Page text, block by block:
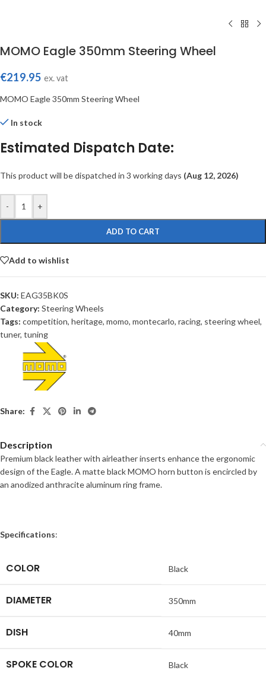
MOMO Eagle 350mm Steering Wheel
€219.95 ex. vat
MOMO Eagle 350mm Steering Wheel
In stock
Estimated Dispatch Date:
This product will be dispatched in 3 working days (Aug 12, 2026)
- +
ADD TO CART
Add to wishlist
SKU: EAG35BK0S
Category: Steering Wheels
Tags: competition, heritage, momo, montecarlo, racing, steering wheel,
tuner, tuning
Share:
Description
Premium black leather with airleather inserts enhance the ergonomic
design of the Eagle. A matte black MOMO horn button is encircled by
an anodized anthracite aluminum ring frame.
Specifications:
COLOR Black
DIAMETER 350mm
DISH 40mm
SPOKE COLOR Black